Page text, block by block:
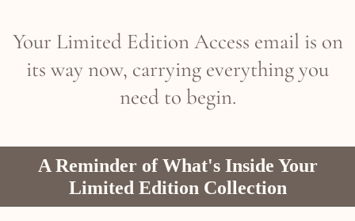
Your Limited Edition Access email is on
its way now, carrying everything you
need to begin.
A Reminder of What's Inside Your
Limited Edition Collection